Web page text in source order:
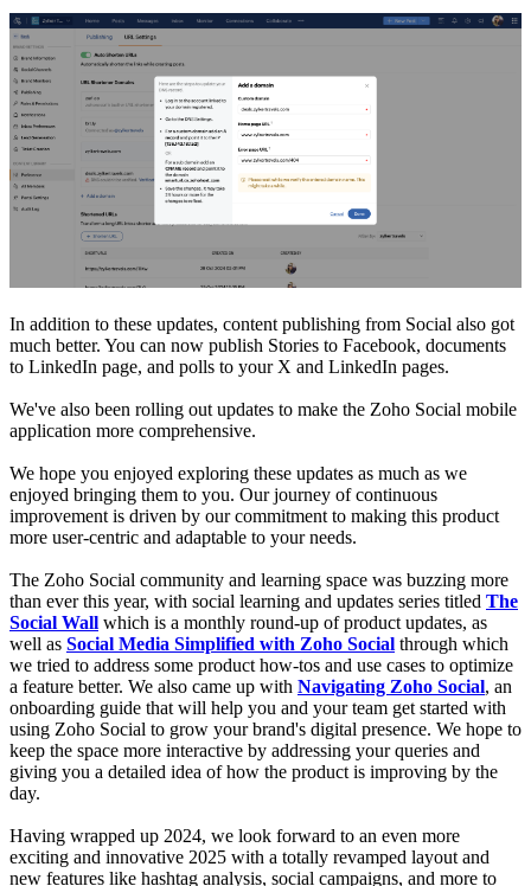
In addition to these updates, content publishing from Social also got
much better. You can now publish Stories to Facebook, documents
to LinkedIn page, and polls to your X and LinkedIn pages.
We've also been rolling out updates to make the Zoho Social mobile
application more comprehensive.
We hope you enjoyed exploring these updates as much as we
enjoyed bringing them to you. Our journey of continuous
improvement is driven by our commitment to making this product
more user-centric and adaptable to your needs.
The Zoho Social community and learning space was buzzing more
than ever this year, with social learning and updates series titled The
Social Wall which is a monthly round-up of product updates, as
well as Social Media Simplified with Zoho Social through which
we tried to address some product how-tos and use cases to optimize
a feature better. We also came up with Navigating Zoho Social, an
onboarding guide that will help you and your team get started with
using Zoho Social to grow your brand's digital presence. We hope to
keep the space more interactive by addressing your queries and
giving you a detailed idea of how the product is improving by the
day.
Having wrapped up 2024, we look forward to an even more
exciting and innovative 2025 with a totally revamped layout and
new features like hashtag analysis, social campaigns, and more to